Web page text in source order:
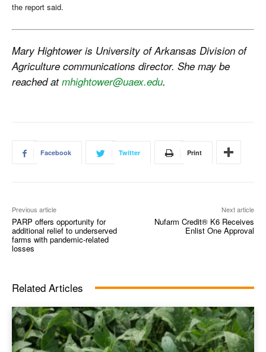
the report said.
Mary Hightower is University of Arkansas Division of
Agriculture communications director. She may be
reached atmhightower@uaex.edu.
Facebook Twitter Print
Previous article
PARP offers opportunity for
additional relief to underserved
farms with pandemic-related
losses
Next article
Nufarm Credit® K6 Receives
Enlist One Approval
Related Articles